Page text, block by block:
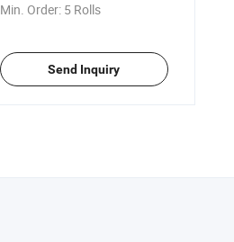
Min. Order: 5 Rolls
Send Inquiry